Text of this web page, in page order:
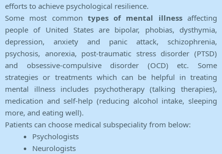
efforts to achieve psychological resilience.
Some most common types of mental illnessaffecting
people of United States are bipolar, phobias, dysthymia,
depression, anxiety and panic attack, schizophrenia,
psychosis, anorexia, post-traumatic stress disorder (PTSD)
and obsessive-compulsive disorder (OCD) etc. Some
strategies or treatments which can be helpful in treating
mental illness includes psychotherapy (talking therapies),
medication and self-help (reducing alcohol intake, sleeping
more, and eating well).
Patients can choose medical subspeciality from below:
Psychologists
Neurologists